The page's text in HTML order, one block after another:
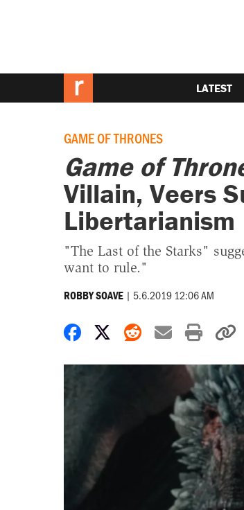
LATEST
GAME OF THRONES
Game of
Villain, Veers
Libertarianism
"The Last of the Starks"
want to rule."
ROBBY SOAVE | 5.6.2019 12:06 AM
Share on Facebook
Share on X
Share on
Share by
Print